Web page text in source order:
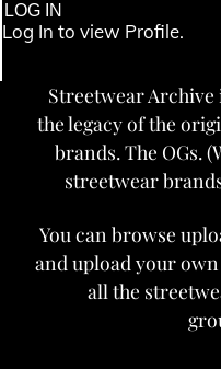
LOG IN
Log In to view Profile.
Streetwear
the legacy of the
brands. The OGs.
streetwear
You can browse
and upload your
all the